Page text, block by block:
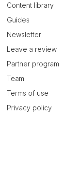
Content library
Guides
Newsletter
Leave a review
Partner program
Team
Terms of use
Privacy policy